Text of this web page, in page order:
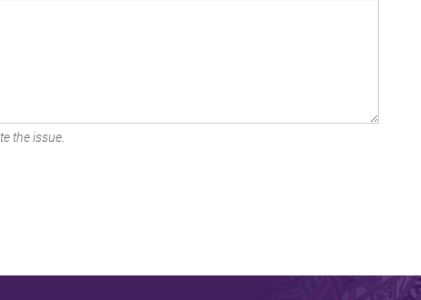
the issue.